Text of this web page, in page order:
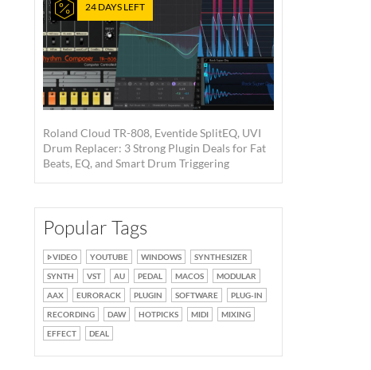
24 DAYS LEFT
Roland Cloud TR-808, Eventide SplitEQ, UVI
Drum Replacer: 3 Strong Plugin Deals for Fat
Beats, EQ, and Smart Drum Triggering
Popular Tags
VIDEO YOUTUBE WINDOWS
SYNTHESIZER
SYNTH
VST AU PEDAL MACOS
MODULAR
AAX
EURORACK PLUGIN SOFTWARE
PLUG-IN
RECORDING
DAW HOTPICKS MIDI
MIXING
EFFECT
DEAL